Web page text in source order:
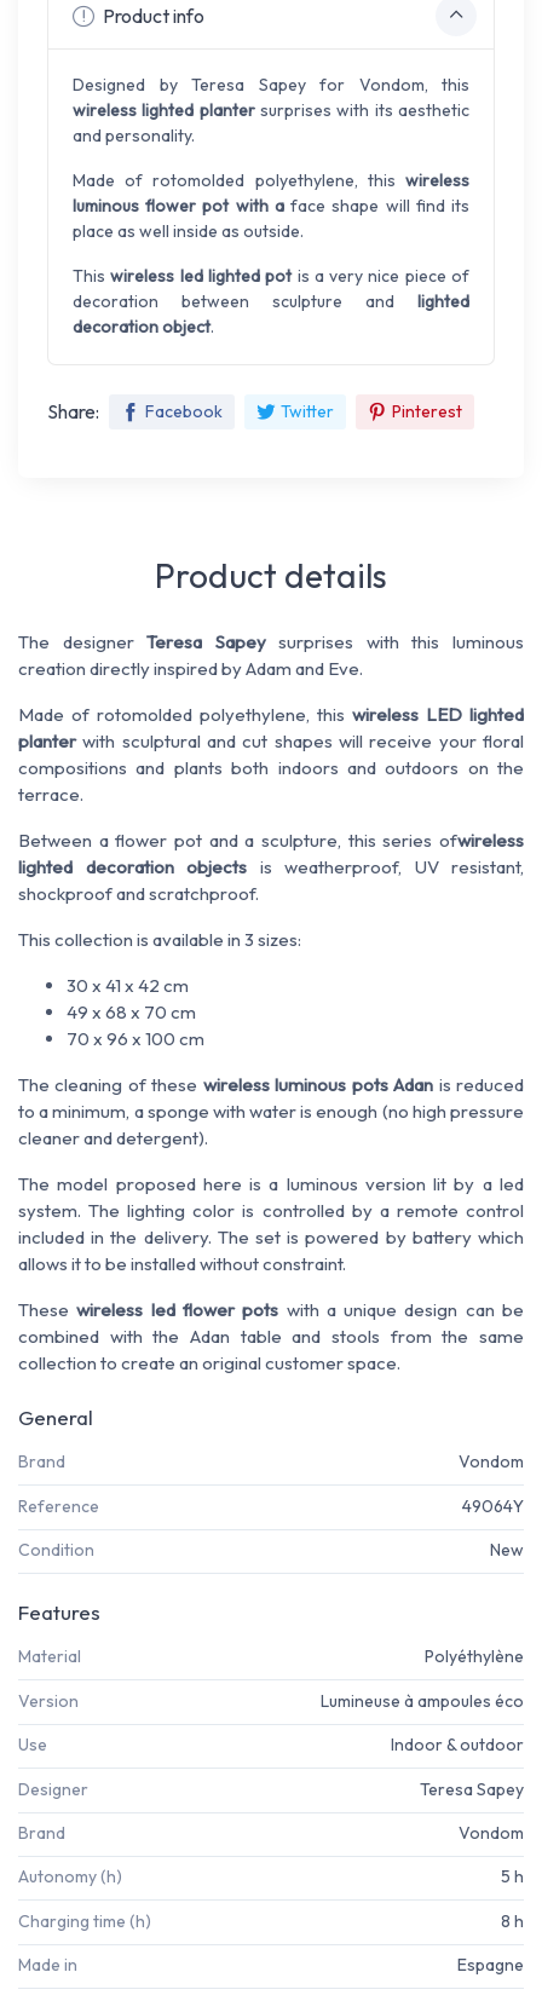
Product info
Designed by Teresa Sapey for Vondom, this
wireless lighted plantersurprises with its aesthetic
and personality.
Made of rotomolded polyethylene, this wireless
luminous flower pot with aface shape will find its
place as well inside as outside.
Thiswireless led lighted potis a very nice piece of
decoration between sculpture and lighted
decoration object.
Share: Facebook Twitter Pinterest
Product details
The designerTeresa Sapeysurprises with this luminous
creation directly inspired by Adam and Eve.
Made of rotomolded polyethylene, this wireless LED lighted
planterwith sculptural and cut shapes will receive your floral
compositions and plants both indoors and outdoors on the
terrace.
Between a flower pot and a sculpture, this series ofwireless
lighted decoration objects is weatherproof, UV resistant,
shockproof and scratchproof.
This collection is available in 3 sizes:
30 x 41 x 42 cm
49 x 68 x 70 cm
70 x 96 x 100 cm
The cleaning of these wireless luminous pots Adan is reduced
to a minimum, a sponge with water is enough (no high pressure
cleaner and detergent).
The model proposed here is a luminous version lit by a led
system. The lighting color is controlled by a remote control
included in the delivery. The set is powered by battery which
allows it to be installed without constraint.
Thesewireless led flower pots with a unique design can be
combined with the Adan table and stools from the same
collection to create an original customer space.
General
Brand Vondom
Reference 49064Y
Condition New
Features
Material Polyéthylène
Version Lumineuse à ampoules éco
Use Indoor & outdoor
Designer Teresa Sapey
Brand Vondom
Autonomy (h) 5 h
Charging time (h) 8 h
Made in Espagne